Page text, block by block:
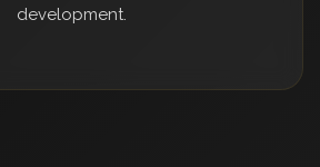
development.